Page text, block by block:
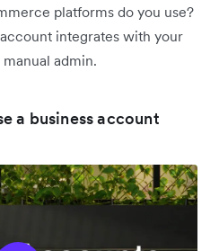
platforms do you use?
integrates with your
admin.
a business account